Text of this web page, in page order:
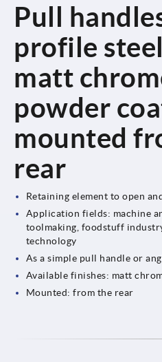
Pull
profile
matt
powder
mounted
rear
Retaining element to open
Application fields: machine
toolmaking, foodstuff
technology
As a simple pull handle or
Available finishes: matt
Mounted: from the rear